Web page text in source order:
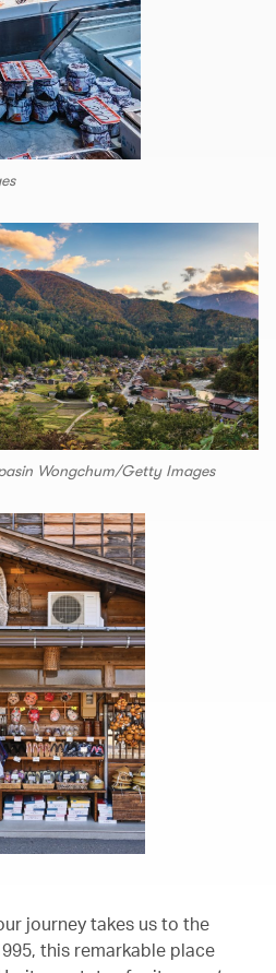
Wongchum/Getty Images
journey takes us to the
this remarkable place